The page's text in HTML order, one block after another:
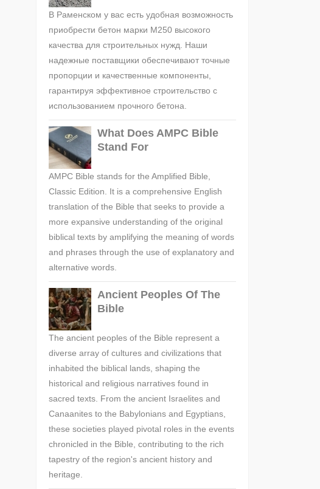
В Раменском у вас есть удобная возможность
приобрести бетон марки М250 высокого
качества для строительных нужд. Наши
надежные поставщики обеспечивают точные
пропорции и качественные компоненты,
гарантируя эффективное строительство с
использованием прочного бетона.
What Does AMPC Bible
Stand For
AMPC Bible stands for the Amplified Bible,
Classic Edition. It is a comprehensive English
translation of the Bible that seeks to provide a
more expansive understanding of the original
biblical texts by amplifying the meaning of words
and phrases through the use of explanatory and
alternative words.
Ancient Peoples Of The
Bible
The ancient peoples of the Bible represent a
diverse array of cultures and civilizations that
inhabited the biblical lands, shaping the
historical and religious narratives found in
sacred texts. From the ancient Israelites and
Canaanites to the Babylonians and Egyptians,
these societies played pivotal roles in the events
chronicled in the Bible, contributing to the rich
tapestry of the region's ancient history and
heritage.